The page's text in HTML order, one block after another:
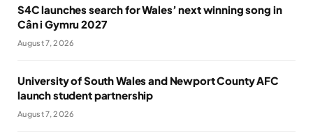
S4C launches search for Wales’ next winning song in
Cân i Gymru 2027
August 7, 2026
University of South Wales and Newport County AFC
launch student partnership
August 7, 2026